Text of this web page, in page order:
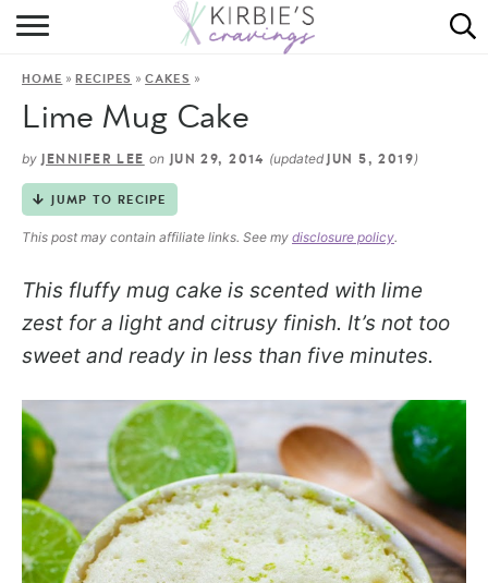
HOME
ON THE SIDE
HOME »RECIPES »CAKES »
Lime Mug Cake
by JENNIFER LEE on JUN 29, 2014 (updated JUN 5, 2019)
JUMP TO RECIPE
This post may contain affiliate links. See my disclosure policy.
This fluffy mug cake is scented with lime
zest for a light and citrusy finish. It’s not too
sweet and ready in less than five minutes.